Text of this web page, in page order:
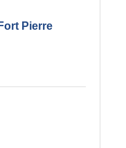
Pierre